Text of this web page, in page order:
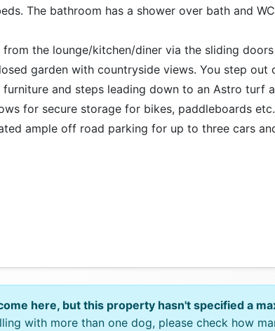
The bathroom has a shower over bath and
from the lounge/kitchen/diner via the sliding
garden with countryside views. You step out
and steps leading down to an Astro turf
for secure storage for bikes, paddleboards
ample off road parking for up to three cars
here, but this property hasn't specified a
with more than one dog, please check how